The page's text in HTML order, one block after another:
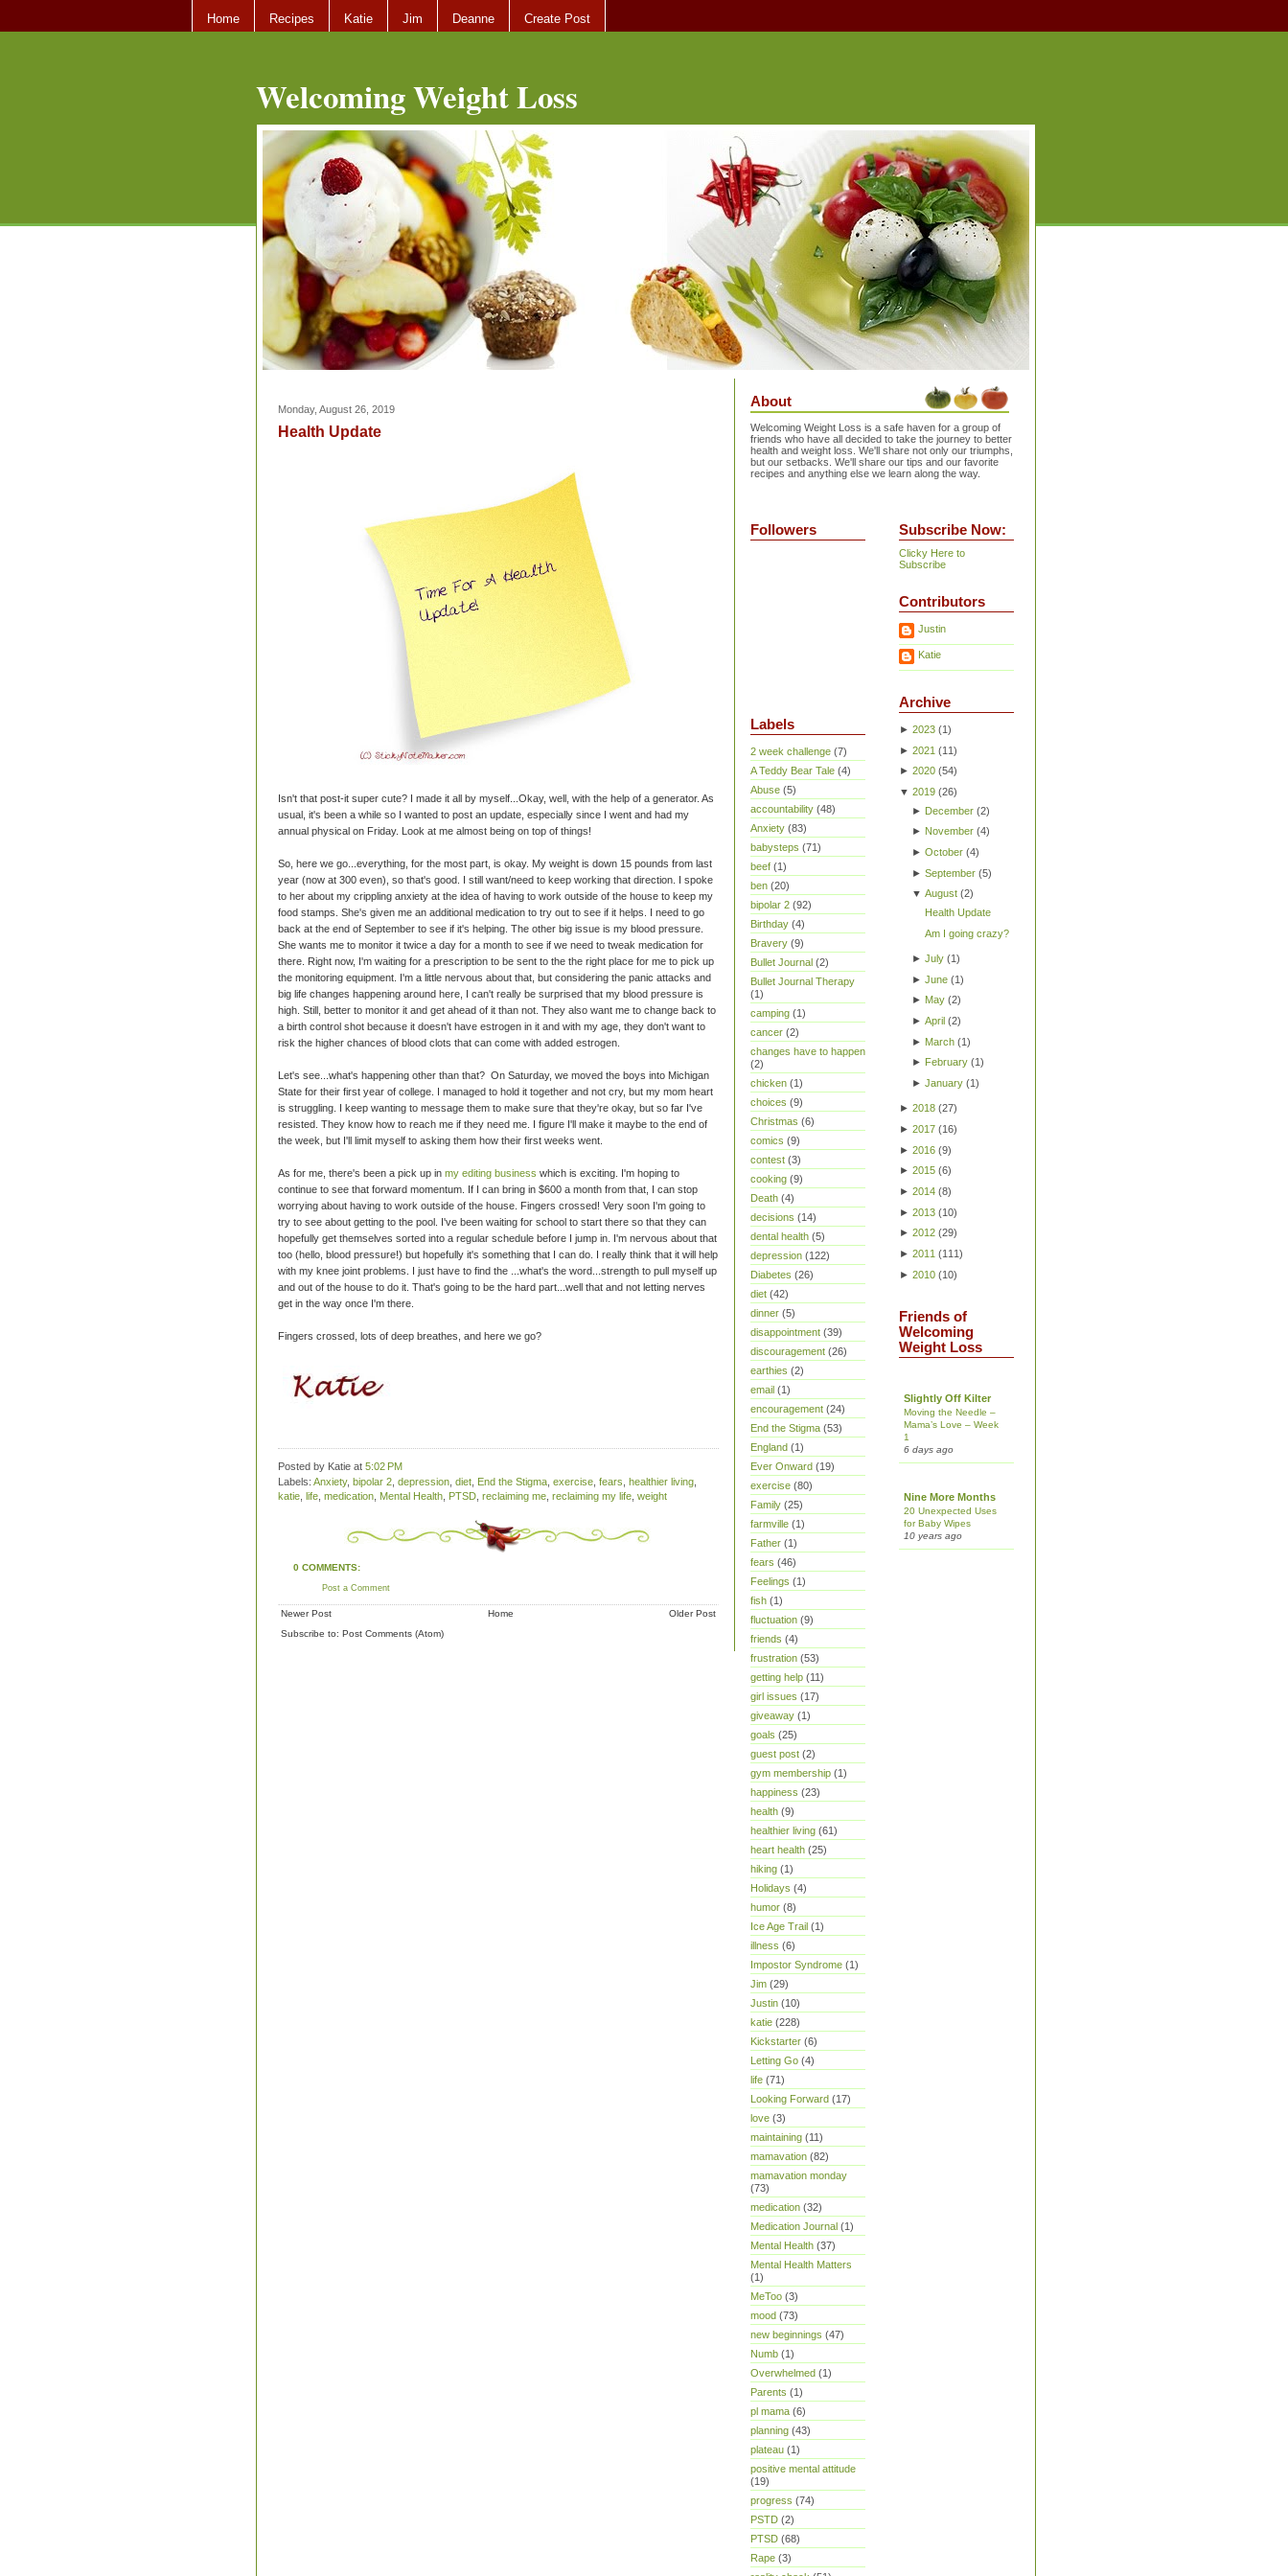
Home Recipes Katie Jim Deanne Create Post
Welcoming Weight Loss
Monday, August 26, 2019
Health Update
Isn't that post-it super cute? I made it all by myself...Okay, well, with the help of a generator. As
usual, it's been a while so I wanted to post an update, especially since I went and had my
annual physical on Friday. Look at me almost being on top of things!
So, here we go...everything, for the most part, is okay. My weight is down 15 pounds from last
year (now at 300 even), so that's good. I still want/need to keep working that direction. I spoke
to her about my crippling anxiety at the idea of having to work outside of the house to keep my
food stamps. She's given me an additional medication to try out to see if it helps. I need to go
back at the end of September to see if it's helping. The other big issue is my blood pressure.
She wants me to monitor it twice a day for a month to see if we need to tweak medication for
there. Right now, I'm waiting for a prescription to be sent to the the right place for me to pick up
the monitoring equipment. I'm a little nervous about that, but considering the panic attacks and
big life changes happening around here, I can't really be surprised that my blood pressure is
high. Still, better to monitor it and get ahead of it than not. They also want me to change back to
a birth control shot because it doesn't have estrogen in it and with my age, they don't want to
risk the higher chances of blood clots that can come with added estrogen.
Let's see...what's happening other than that? On Saturday, we moved the boys into Michigan
State for their first year of college. I managed to hold it together and not cry, but my mom heart
is struggling. I keep wanting to message them to make sure that they're okay, but so far I've
resisted. They know how to reach me if they need me. I figure I'll make it maybe to the end of
the week, but I'll limit myself to asking them how their first weeks went.
As for me, there's been a pick up in my editing business which is exciting. I'm hoping to
continue to see that forward momentum. If I can bring in $600 a month from that, I can stop
worrying about having to work outside of the house. Fingers crossed! Very soon I'm going to
try to see about getting to the pool. I've been waiting for school to start there so that they can
hopefully get themselves sorted into a regular schedule before I jump in. I'm nervous about that
too (hello, blood pressure!) but hopefully it's something that I can do. I really think that it will help
with my knee joint problems. I just have to find the ...what's the word...strength to pull myself up
and out of the house to do it. That's going to be the hard part...well that and not letting nerves
get in the way once I'm there.
Fingers crossed, lots of deep breathes, and here we go?
Posted by Katie at 5:02 PM
Labels: Anxiety, bipolar 2 depression diet End the Stigma exercise fears healthier living
katie life medication Mental Health PTSD reclaiming me reclaiming my life weight
0 COMMENTS:
Post a Comment
Newer Post Older Post
Home
Subscribe to: Post Comments (Atom)
About
Welcoming Weight Loss is a safe haven for a group of
friends who have all decided to take the journey to better
health and weight loss. We'll share not only our triumphs,
but our setbacks. We'll share our tips and our favorite
recipes and anything else we learn along the way.
Followers
Labels
2 week challenge (7)
A Teddy Bear Tale (4)
Abuse (5)
accountability (48)
Anxiety (83)
babysteps (71)
beef (1)
ben (20)
bipolar 2 (92)
Birthday (4)
Bravery (9)
Bullet Journal (2)
Bullet Journal Therapy
(1)
camping (1)
cancer (2)
changes have to happen
(2)
chicken (1)
choices (9)
Christmas (6)
comics (9)
contest (3)
cooking (9)
Death (4)
decisions (14)
dental health (5)
depression (122)
Diabetes (26)
diet (42)
dinner (5)
disappointment (39)
discouragement (26)
earthies (2)
email (1)
encouragement (24)
End the Stigma (53)
England (1)
Ever Onward (19)
exercise (80)
Family (25)
farmville (1)
Father (1)
fears (46)
Feelings (1)
fish (1)
fluctuation (9)
friends (4)
frustration (53)
getting help (11)
girl issues (17)
giveaway (1)
goals (25)
guest post (2)
gym membership (1)
happiness (23)
health (9)
healthier living (61)
heart health (25)
hiking (1)
Holidays (4)
humor (8)
Ice Age Trail (1)
illness (6)
Impostor Syndrome (1)
Jim (29)
Justin (10)
katie (228)
Kickstarter (6)
Letting Go (4)
life (71)
Looking Forward (17)
love (3)
maintaining (11)
mamavation (82)
mamavation monday
(73)
medication (32)
Medication Journal (1)
Mental Health (37)
Mental Health Matters
(1)
MeToo (3)
mood (73)
new beginnings (47)
Numb (1)
Overwhelmed (1)
Parents (1)
pl mama (6)
planning (43)
plateau (1)
positive mental attitude
(19)
progress (74)
PSTD (2)
PTSD (68)
Rape (3)
Subscribe Now:
Clicky Here to
Subscribe
Contributors
Justin
Katie
Archive
► 2023 (1)
► 2021 (11)
► 2020 (54)
▼ 2019 (26)
► December(2)
► November(4)
► October(4)
► September(5)
▼ August(2)
Health Update
Am I going crazy?
► July(1)
► June(1)
► May(2)
► April(2)
► March(1)
► February(1)
► January(1)
► 2018 (27)
► 2017 (16)
► 2016 (9)
► 2015 (6)
► 2014 (8)
► 2013 (10)
► 2012 (29)
► 2011 (111)
► 2010 (10)
Friends of
Welcoming
Weight Loss
Slightly Off Kilter
Moving the Needle –
Mama’s Love – Week
1
6 days ago
Nine More Months
20 Unexpected Uses
for Baby Wipes
10 years ago